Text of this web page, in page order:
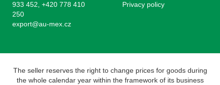
933 452, +420 778 410
250
export@au-mex.cz
Privacy policy
The seller reserves the right to change prices for goods during
the whole calendar year within the framework of its business